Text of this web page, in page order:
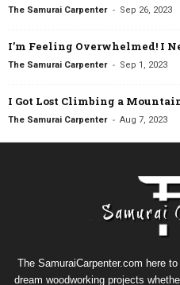
The Samurai Carpenter - Sep 26, 2023
I’m Feeling Overwhelmed! I
The Samurai Carpenter - Sep 1, 2023
I Got Lost Climbing a
The Samurai Carpenter - Aug 7, 2023
The SamuraiCarpenter.com here
dream woodworking projects